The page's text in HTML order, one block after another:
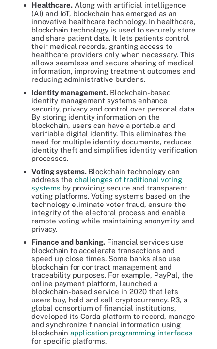
Healthcare. Along with artificial intelligence
(AI) and IoT, blockchain has emerged as an
innovative healthcare technology. In healthcare,
blockchain technology is used to securely store
and share patient data. It lets patients control
their medical records, granting access to
healthcare providers only when necessary. This
allows seamless and secure sharing of medical
information, improving treatment outcomes and
reducing administrative burdens.
Identity management. Blockchain-based
identity management systems enhance
security, privacy and control over personal data.
By storing identity information on the
blockchain, users can have a portable and
verifiable digital identity. This eliminates the
need for multiple identity documents, reduces
identity theft and simplifies identity verification
processes.
Voting systems. Blockchain technology can
address the challenges of traditional voting
systems by providing secure and transparent
voting platforms. Voting systems based on the
technology eliminate voter fraud, ensure the
integrity of the electoral process and enable
remote voting while maintaining anonymity and
privacy.
Finance and banking. Financial services use
blockchain to accelerate transactions and
speed up close times. Some banks also use
blockchain for contract management and
traceability purposes. For example, PayPal, the
online payment platform, launched a
blockchain-based service in 2020 that lets
users buy, hold and sell cryptocurrency. R3, a
global consortium of financial institutions,
developed its Corda platform to record, manage
and synchronize financial information using
blockchain application programming interfaces
for specific platforms.